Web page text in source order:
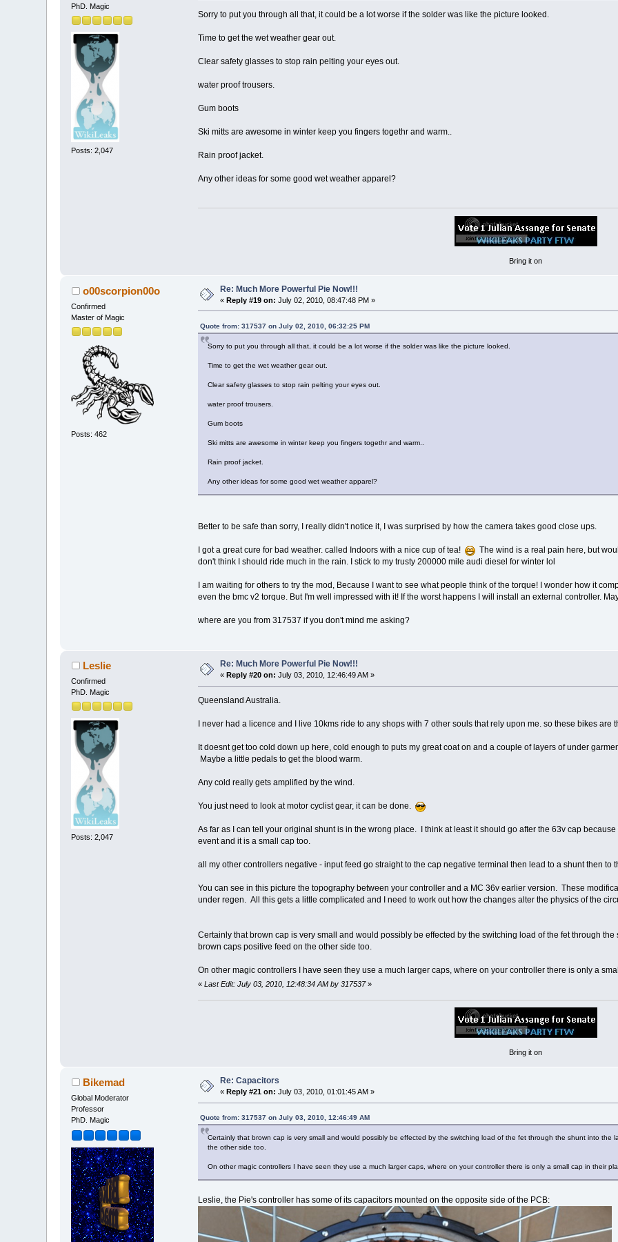
PhD. Magic
Posts: 2,047
Sorry to put you through all that, it could be a lot worse if the solder was like the picture looked.
Time to get the wet weather gear out.
Clear safety glasses to stop rain pelting your eyes out.
water proof trousers.
Gum boots
Ski mitts are awesome in winter keep you fingers togethr and warm..
Rain proof jacket.
Any other ideas for some good wet weather apparel?
Bring it on
o00scorpion00o
Confirmed
Master of Magic
Posts: 462
Re: Much More Powerful Pie Now!!!
«Reply #19 on: July 02, 2010, 08:47:48 PM »
Quote from: 317537 on July 02, 2010, 06:32:25 PM
Sorry to put you through all that, it could be a lot worse if the solder was like the picture looked.
Time to get the wet weather gear out.
Clear safety glasses to stop rain pelting your eyes out.
water proof trousers.
Gum boots
Ski mitts are awesome in winter keep you fingers togethr and warm..
Rain proof jacket.
Any other ideas for some good wet weather apparel?
Better to be safe than sorry, I really didn't notice it, I was surprised by how the camera takes good close ups.
I got a great cure for bad weather. called Indoors with a nice cup of tea!
The wind is a real pain here, but
don't think I should ride much in the rain. I stick to my trusty 200000 mile audi diesel for winter lol
I am waiting for others to try the mod, Because I want to see what people think of the torque! I wonder how it
even the bmc v2 torque. But I'm well impressed with it! If the worst happens I will install an external controller.
where are you from 317537 if you don't mind me asking?
Leslie
Confirmed
PhD. Magic
Posts: 2,047
Re: Much More Powerful Pie Now!!!
«Reply #20 on: July 03, 2010, 12:46:49 AM »
Queensland Australia.
I never had a licence and I live 10kms ride to any shops with 7 other souls that rely upon me. so these bikes are
It doesnt get too cold down up here, cold enough to puts my great coat on and a couple of layers of under
Maybe a little pedals to get the blood warm.
Any cold really gets amplified by the wind.
You just need to look at motor cyclist gear, it can be done.
As far as I can tell your original shunt is in the wrong place. I think at least it should go after the 63v cap
event and it is a small cap too.
all my other controllers negative - input feed go straight to the cap negative terminal then lead to a shunt then to
You can see in this picture the topography between your controller and a MC 36v earlier version. These
under regen. All this gets a little complicated and I need to work out how the changes alter the physics of the
Certainly that brown cap is very small and would possibly be effected by the switching load of the fet through
brown caps positive feed on the other side too.
On other magic controllers I have seen they use a much larger caps, where on your controller there is only a
« Last Edit: July 03, 2010, 12:48:34 AM by 317537»
Bring it on
Bikemad
Global Moderator
Professor
PhD. Magic
Re: Capacitors
« Reply #21 on: July 03, 2010, 01:01:45 AM »
Quote from: 317537 on July 03, 2010, 12:46:49 AM
Certainly that brown cap is very small and would possibly be effected by the switching load of the fet through the shunt into the
the other side too.
On other magic controllers I have seen they use a much larger caps, where on your controller there is only a small cap in their
Leslie, the Pie's controller has some of its capacitors mounted on the opposite side of the PCB: